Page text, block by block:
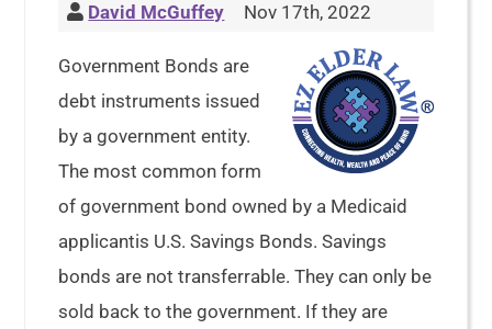
David McGuffey Nov 17th, 2022
Government Bonds are
debt instruments issued
by a government entity.
The most common form
of government bond owned by a Medicaid
applicantis U.S. Savings Bonds. Savings
bonds are not transferrable. They can only be
sold back to the government. If they are